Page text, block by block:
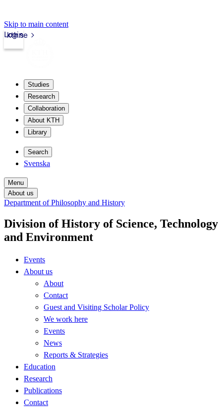
Skip to main content
kth.se
Login
Studies
Research
Collaboration
About KTH
Library
Search
Svenska
Menu
About us
Department of Philosophy and History
Division of History of Science, Technology
and Environment
Events
About us
About
Contact
Guest and Visiting Scholar Policy
We work here
Events
News
Reports & Strategies
Education
Research
Publications
Contact